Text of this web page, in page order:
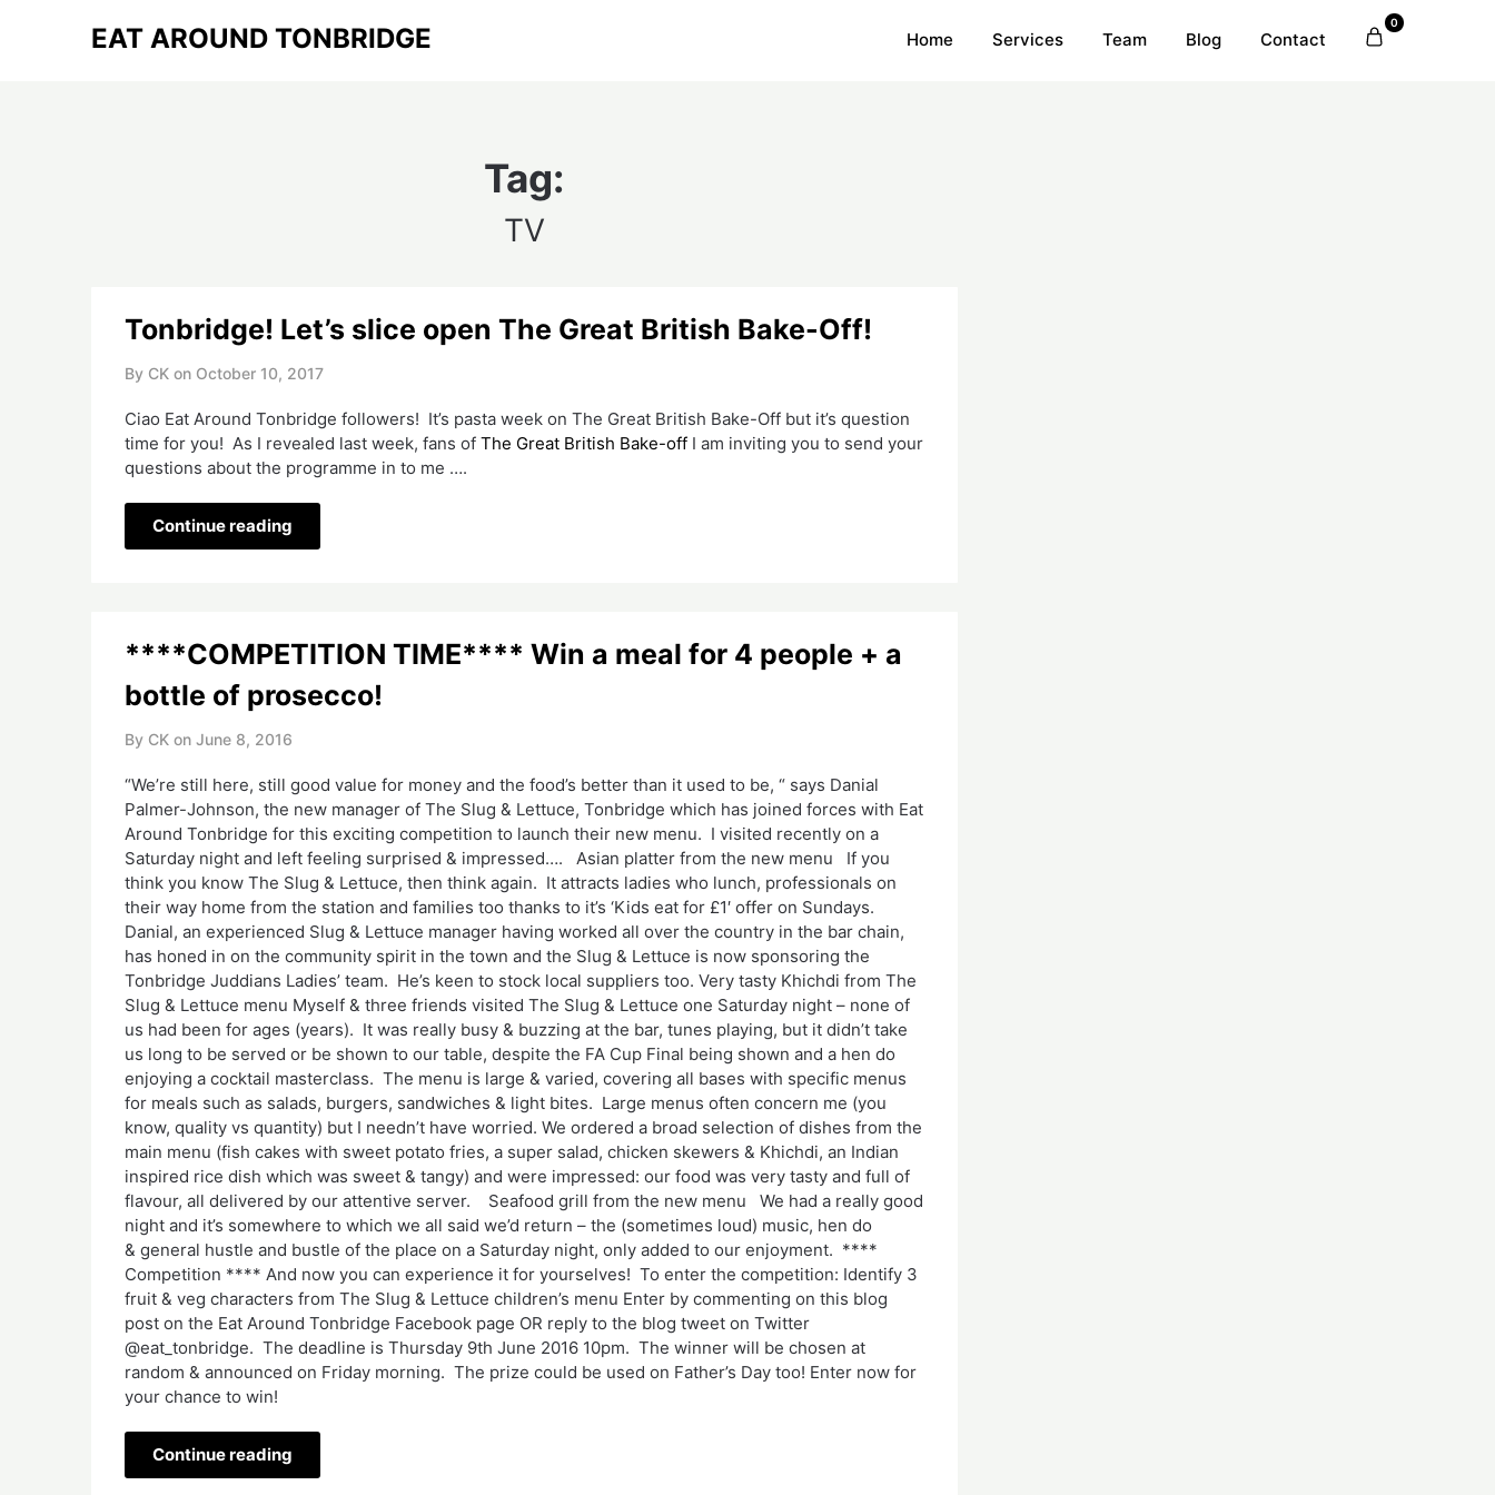
EAT AROUND TONBRIDGE Home Services Team Blog Contact
0
Tag:
TV
Tonbridge! Let’s slice open The Great British Bake-Off!
By CK on October 10, 2017
Ciao Eat Around Tonbridge followers! It’s pasta week on The Great British Bake-Off but it’s question
time for you! As I revealed last week, fans of The Great British Bake-off I am inviting you to send your
questions about the programme in to me ….
Continue reading
****COMPETITION TIME**** Win a meal for 4 people + a
bottle of prosecco!
By CK on June 8, 2016
“We’re still here, still good value for money and the food’s better than it used to be, “ says Danial
Palmer-Johnson, the new manager of The Slug & Lettuce, Tonbridge which has joined forces with Eat
Around Tonbridge for this exciting competition to launch their new menu. I visited recently on a
Saturday night and left feeling surprised & impressed…. Asian platter from the new menu If you
think you know The Slug & Lettuce, then think again. It attracts ladies who lunch, professionals on
their way home from the station and families too thanks to it’s ‘Kids eat for £1′ offer on Sundays.
Danial, an experienced Slug & Lettuce manager having worked all over the country in the bar chain,
has honed in on the community spirit in the town and the Slug & Lettuce is now sponsoring the
Tonbridge Juddians Ladies’ team. He’s keen to stock local suppliers too. Very tasty Khichdi from The
Slug & Lettuce menu Myself & three friends visited The Slug & Lettuce one Saturday night – none of
us had been for ages (years). It was really busy & buzzing at the bar, tunes playing, but it didn’t take
us long to be served or be shown to our table, despite the FA Cup Final being shown and a hen do
enjoying a cocktail masterclass. The menu is large & varied, covering all bases with specific menus
for meals such as salads, burgers, sandwiches & light bites. Large menus often concern me (you
know, quality vs quantity) but I needn’t have worried. We ordered a broad selection of dishes from the
main menu (fish cakes with sweet potato fries, a super salad, chicken skewers & Khichdi, an Indian
inspired rice dish which was sweet & tangy) and were impressed: our food was very tasty and full of
flavour, all delivered by our attentive server. Seafood grill from the new menu We had a really good
night and it’s somewhere to which we all said we’d return – the (sometimes loud) music, hen do
& general hustle and bustle of the place on a Saturday night, only added to our enjoyment. ****
Competition **** And now you can experience it for yourselves! To enter the competition: Identify 3
fruit & veg characters from The Slug & Lettuce children’s menu Enter by commenting on this blog
post on the Eat Around Tonbridge Facebook page OR reply to the blog tweet on Twitter
@eat_tonbridge. The deadline is Thursday 9th June 2016 10pm. The winner will be chosen at
random & announced on Friday morning. The prize could be used on Father’s Day too! Enter now for
your chance to win!
Continue reading